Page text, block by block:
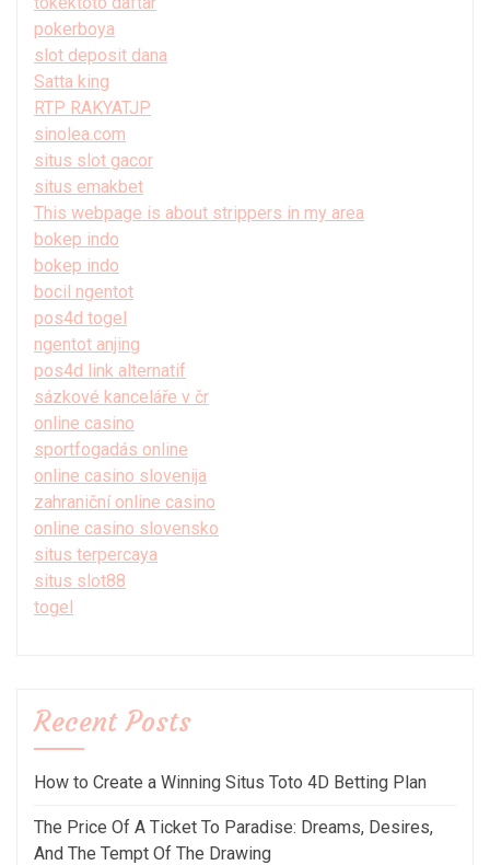
pokerboya
slot deposit dana
Satta king
RTP RAKYATJP
sinolea.com
situs slot gacor
situs emakbet
This webpage is about strippers in my area
bokep indo
bokep indo
bocil ngentot
pos4d togel
ngentot anjing
pos4d link alternatif
sázkové kanceláře v čr
online casino
sportfogadás online
online casino slovenija
zahraniční online casino
online casino slovensko
situs terpercaya
situs slot88
togel
Recent Posts
How to Create a Winning Situs Toto 4D Betting Plan
The Price Of A Ticket To Paradise: Dreams, Desires,
And The Tempt Of The Drawing